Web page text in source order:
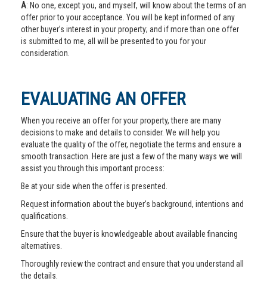
A: No one, except you, and myself, will know about the terms of an
offer prior to your acceptance. You will be kept informed of any
other buyer’s interest in your property; and if more than one offer
is submitted to me, all will be presented to you for your
consideration.
EVALUATING AN OFFER
When you receive an offer for your property, there are many
decisions to make and details to consider. We will help you
evaluate the quality of the offer, negotiate the terms and ensure a
smooth transaction. Here are just a few of the many ways we will
assist you through this important process:
Be at your side when the offer is presented.
Request information about the buyer’s background, intentions and
qualifications.
Ensure that the buyer is knowledgeable about available financing
alternatives.
Thoroughly review the contract and ensure that you understand all
the details.